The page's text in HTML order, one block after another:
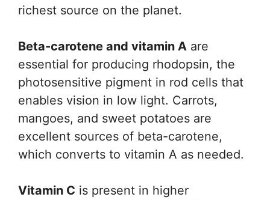
richest source on the planet.
Beta-carotene and vitamin A are
essential for producing rhodopsin, the
photosensitive pigment in rod cells that
enables vision in low light. Carrots,
mangoes, and sweet potatoes are
excellent sources of beta-carotene,
which converts to vitamin A as needed.
Vitamin C is present in higher